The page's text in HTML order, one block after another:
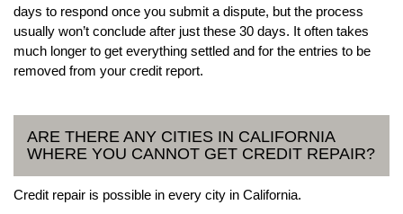
days to respond once you submit a dispute, but the process
usually won’t conclude after just these 30 days. It often takes
much longer to get everything settled and for the entries to be
removed from your credit report.
ARE THERE ANY CITIES IN CALIFORNIA
WHERE YOU CANNOT GET CREDIT REPAIR?
Credit repair is possible in every city in California.